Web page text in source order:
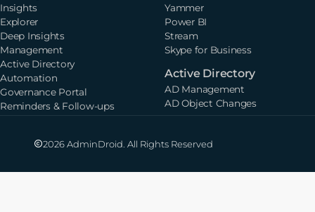
Insights
Explorer
Deep Insights
Management
Active Directory
Automation
Governance Portal
Reminders & Follow-ups
Yammer
Power BI
Stream
Skype for Business
Active Directory
AD Management
AD Object Changes
2026 AdminDroid. All Rights Reserved